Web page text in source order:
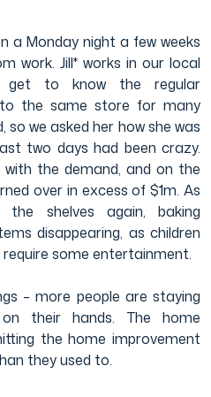
a Monday night a few weeks
work. Jill* works in our local
get to know the regular
the same store for many
so we asked her how she was
two days had been crazy.
with the demand, and on the
over in excess of $1m. As
shelves again, baking
disappearing, as children
some entertainment.
– more people are staying
their hands. The home
the home improvement
they used to.